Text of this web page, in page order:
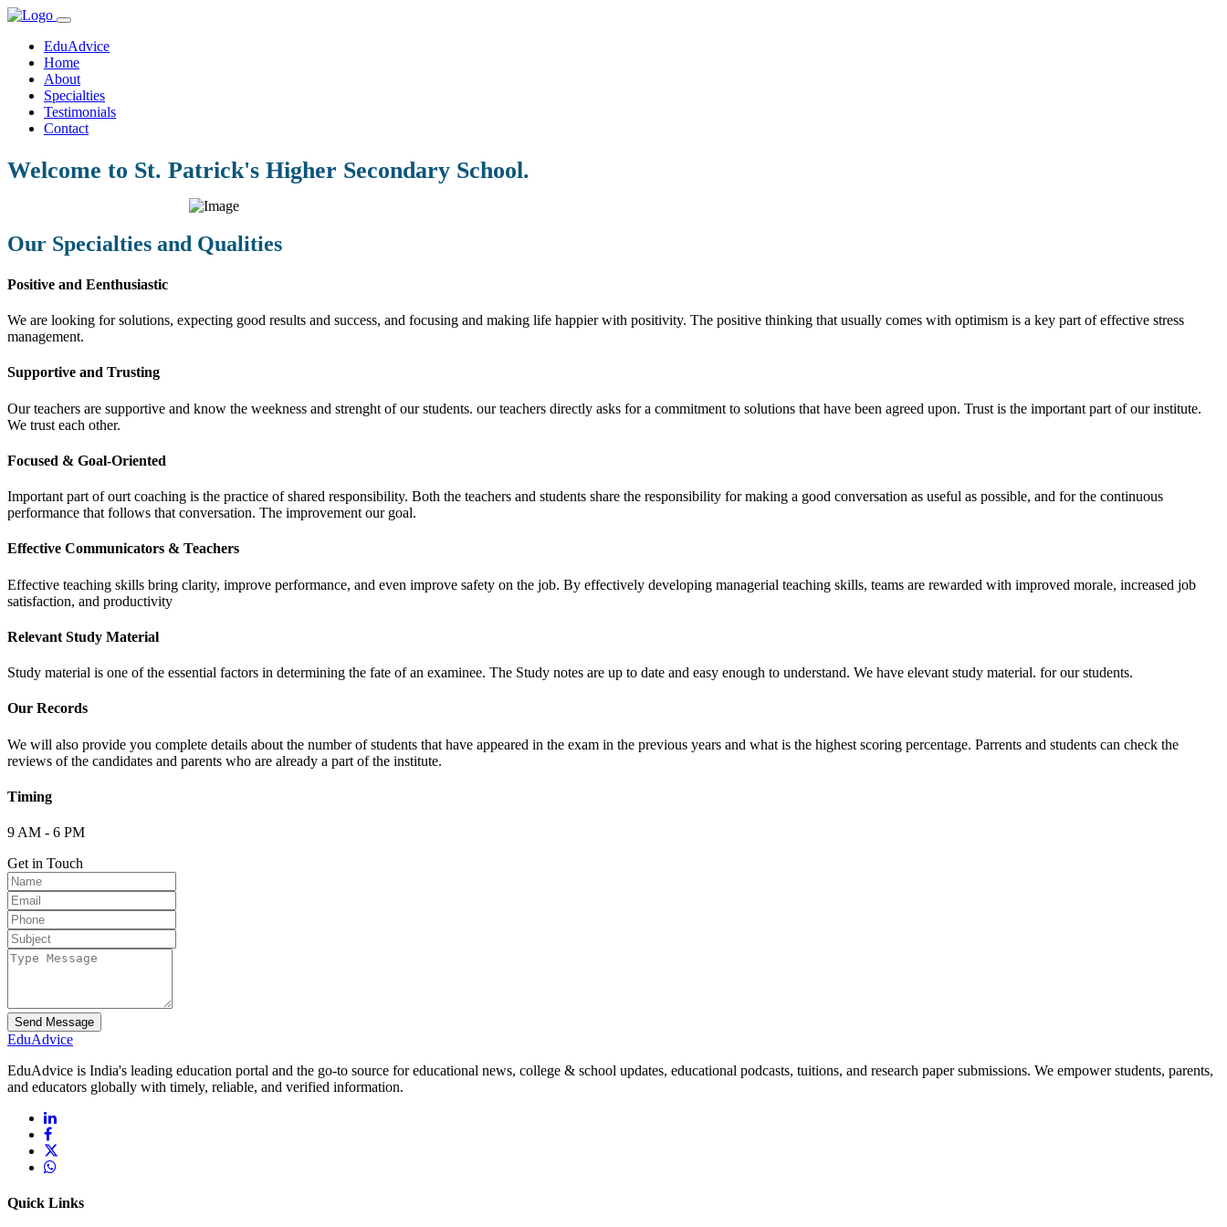
EduAdvice
Home
About
Specialties
Testimonials
Contact
Welcome to St. Patrick's Higher Secondary School.
Our Specialties and Qualities
Positive and Eenthusiastic
We are looking for solutions, expecting good results and success, and focusing and making life happier with positivity. The positive thinking that usually comes with optimism is a key part of effective stress
management.
Supportive and Trusting
Our teachers are supportive and know the weekness and strenght of our students. our teachers directly asks for a commitment to solutions that have been agreed upon. Trust is the important part of our institute.
We trust each other.
Focused & Goal-Oriented
Important part of ourt coaching is the practice of shared responsibility. Both the teachers and students share the responsibility for making a good conversation as useful as possible, and for the continuous
performance that follows that conversation. The improvement our goal.
Effective Communicators & Teachers
Effective teaching skills bring clarity, improve performance, and even improve safety on the job. By effectively developing managerial teaching skills, teams are rewarded with improved morale, increased job
satisfaction, and productivity
Relevant Study Material
Study material is one of the essential factors in determining the fate of an examinee. The Study notes are up to date and easy enough to understand. We have elevant study material. for our students.
Our Records
We will also provide you complete details about the number of students that have appeared in the exam in the previous years and what is the highest scoring percentage. Parrents and students can check the
reviews of the candidates and parents who are already a part of the institute.
Timing
9 AM - 6 PM
Get in Touch
Send Message
EduAdvice
EduAdvice is India's leading education portal and the go-to source for educational news, college & school updates, educational podcasts, tuitions, and research paper submissions. We empower students, parents,
and educators globally with timely, reliable, and verified information.
Quick Links